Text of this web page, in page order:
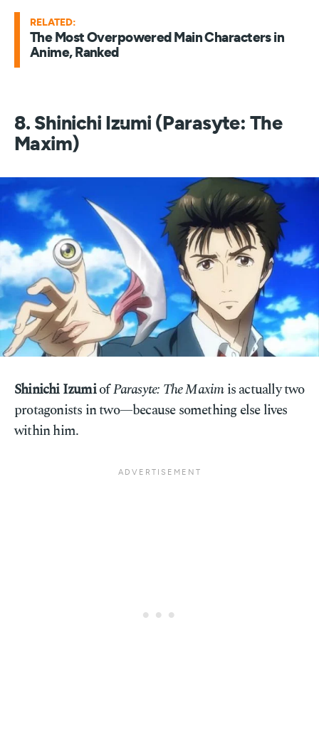
RELATED:
The Most Overpowered Main Characters in
Anime, Ranked
8. Shinichi Izumi (Parasyte: The
Maxim)
Shinichi IzumiofParasyte: The Maximis actually two
protagonists in two—because something else lives
within him.